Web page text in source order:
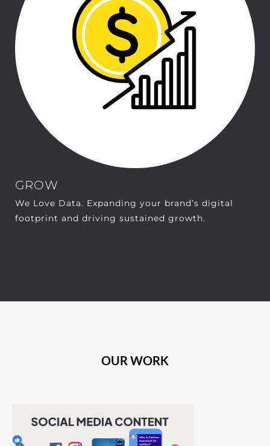
GROW
We Love Data. Expanding your brand’s digital
footprint and driving sustained growth.
OUR WORK